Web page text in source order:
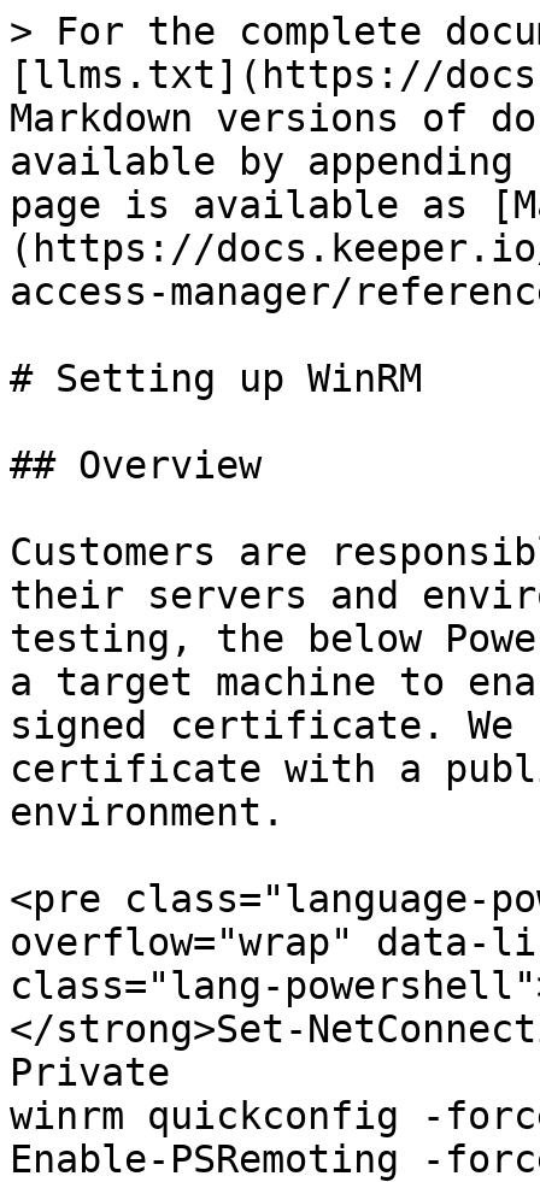
> For the complete
[llms.txt](https://
Markdown versions of
available by
page is available as
(https://
access-manager/
# Setting up WinRM
## Overview
Customers are
their servers and
testing, the below
a target machine to
signed certificate. We
certificate with a
environment.
<pre class="language-
overflow="wrap" data-
class="lang-
</strong>Set-
Private
winrm quickconfig -
Enable-PSRemoting -